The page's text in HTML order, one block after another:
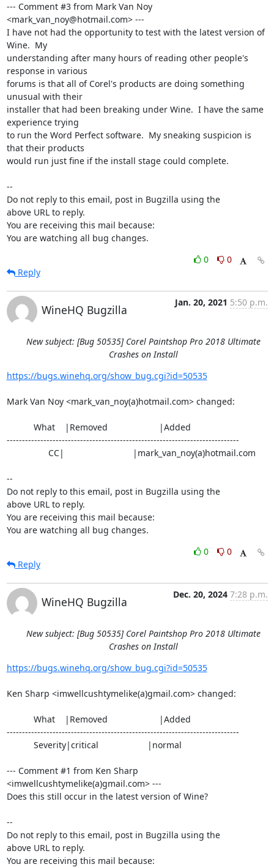
--- Comment #3 from Mark Van Noy
<mark_van_noy@hotmail.com> ---
I have not had the opportunity to test with the latest version of
Wine.  My
understanding after many hours of reading other people's
response in various
forums is that all of Corel's products are doing something
unusual with their
installer that had been breaking under Wine.  I have the same
experience trying
to run the Word Perfect software.  My sneaking suspicion is
that their products
would run just fine if the install stage could complete.
--
Do not reply to this email, post in Bugzilla using the
above URL to reply.
You are receiving this mail because:
You are watching all bug changes.
0
0
Reply
WineHQ Bugzilla
Jan. 20, 2021 5:50 p.m.
New subject: [Bug 50535] Corel Paintshop Pro 2018 Ultimate
Crashes on Install
https://bugs.winehq.org/show_bug.cgi?id=50535
Mark Van Noy <mark_van_noy(a)hotmail.com> changed:
----------------------------------------------------------------------------
--
Do not reply to this email, post in Bugzilla using the
above URL to reply.
You are receiving this mail because:
You are watching all bug changes.
0
0
Reply
WineHQ Bugzilla
Dec. 20, 2024 7:28 p.m.
New subject: [Bug 50535] Corel Paintshop Pro 2018 Ultimate
Crashes on Install
https://bugs.winehq.org/show_bug.cgi?id=50535
Ken Sharp <imwellcushtymelike(a)gmail.com> changed:
----------------------------------------------------------------------------
--- Comment #1 from Ken Sharp
<imwellcushtymelike(a)gmail.com> ---
Does this still occur in the latest version of Wine?
--
Do not reply to this email, post in Bugzilla using the
above URL to reply.
You are receiving this mail because: